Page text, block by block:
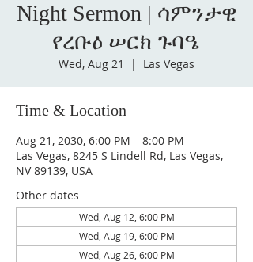
Night Sermon | ሳምንታዊ
የረቡዕ ሠርክ ጉባዔ
Wed, Aug 21
  |
Las Vegas
Time & Location
Aug 21, 2030, 6:00 PM – 8:00 PM
Las Vegas, 8245 S Lindell Rd, Las Vegas,
NV 89139, USA
Other dates
Wed, Aug 12, 6:00 PM
Wed, Aug 19, 6:00 PM
Wed, Aug 26, 6:00 PM